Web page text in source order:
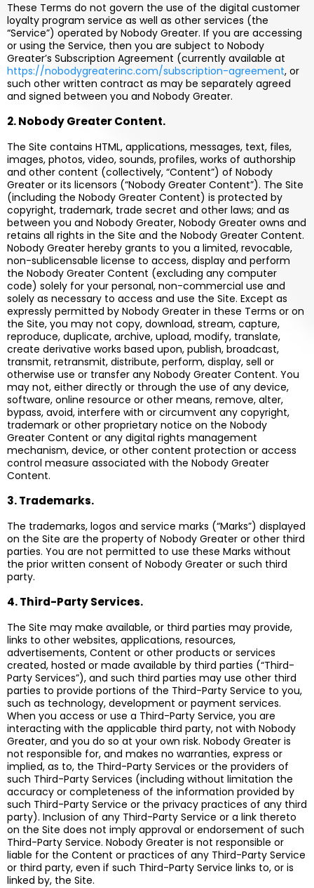
These Terms do not govern the use of the digital customer
loyalty program service as well as other services (the
“Service”) operated by Nobody Greater. If you are accessing
or using the Service, then you are subject to Nobody
Greater’s Subscription Agreement (currently available at
https://nobodygreaterinc.com/subscription-agreement, or
such other written contract as may be separately agreed
and signed between you and Nobody Greater.
2. Nobody Greater Content.
The Site contains HTML, applications, messages, text, files,
images, photos, video, sounds, profiles, works of authorship
and other content (collectively, “Content”) of Nobody
Greater or its licensors (“Nobody Greater Content”). The Site
(including the Nobody Greater Content) is protected by
copyright, trademark, trade secret and other laws; and as
between you and Nobody Greater, Nobody Greater owns and
retains all rights in the Site and the Nobody Greater Content.
Nobody Greater hereby grants to you a limited, revocable,
non-sublicensable license to access, display and perform
the Nobody Greater Content (excluding any computer
code) solely for your personal, non-commercial use and
solely as necessary to access and use the Site. Except as
expressly permitted by Nobody Greater in these Terms or on
the Site, you may not copy, download, stream, capture,
reproduce, duplicate, archive, upload, modify, translate,
create derivative works based upon, publish, broadcast,
transmit, retransmit, distribute, perform, display, sell or
otherwise use or transfer any Nobody Greater Content. You
may not, either directly or through the use of any device,
software, online resource or other means, remove, alter,
bypass, avoid, interfere with or circumvent any copyright,
trademark or other proprietary notice on the Nobody
Greater Content or any digital rights management
mechanism, device, or other content protection or access
control measure associated with the Nobody Greater
Content.
3. Trademarks.
The trademarks, logos and service marks (“Marks”) displayed
on the Site are the property of Nobody Greater or other third
parties. You are not permitted to use these Marks without
the prior written consent of Nobody Greater or such third
party.
4. Third-Party Services.
The Site may make available, or third parties may provide,
links to other websites, applications, resources,
advertisements, Content or other products or services
created, hosted or made available by third parties (“Third-
Party Services”), and such third parties may use other third
parties to provide portions of the Third-Party Service to you,
such as technology, development or payment services.
When you access or use a Third-Party Service, you are
interacting with the applicable third party, not with Nobody
Greater, and you do so at your own risk. Nobody Greater is
not responsible for, and makes no warranties, express or
implied, as to, the Third-Party Services or the providers of
such Third-Party Services (including without limitation the
accuracy or completeness of the information provided by
such Third-Party Service or the privacy practices of any third
party). Inclusion of any Third-Party Service or a link thereto
on the Site does not imply approval or endorsement of such
Third-Party Service. Nobody Greater is not responsible or
liable for the Content or practices of any Third-Party Service
or third party, even if such Third-Party Service links to, or is
linked by, the Site.